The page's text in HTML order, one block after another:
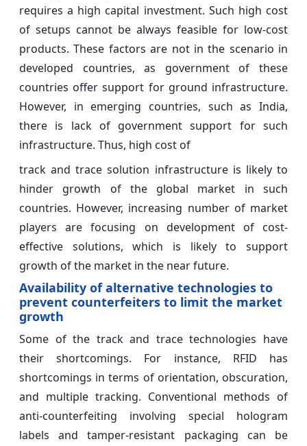
requires a high capital investment. Such high cost
of setups cannot be always feasible for low-cost
products. These factors are not in the scenario in
developed countries, as government of these
countries offer support for ground infrastructure.
However, in emerging countries, such as India,
there is lack of government support for such
infrastructure. Thus, high cost of
track and trace solution infrastructure is likely to
hinder growth of the global market in such
countries. However, increasing number of market
players are focusing on development of cost-
effective solutions, which is likely to support
growth of the market in the near future.
Availability of alternative technologies to
prevent counterfeiters to limit the market
growth
Some of the track and trace technologies have
their shortcomings. For instance, RFID has
shortcomings in terms of orientation, obscuration,
and multiple tracking. Conventional methods of
anti-counterfeiting involving special hologram
labels and tamper-resistant packaging can be